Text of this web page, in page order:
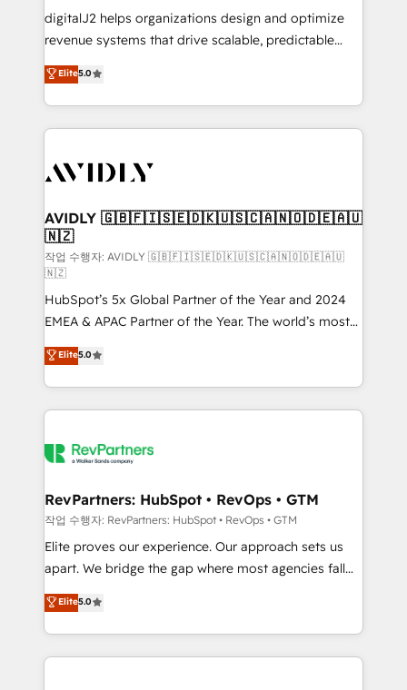
digitalJ2 helps organizations design and optimize
revenue systems that drive scalable, predictable
growth. As a triple-accredited HubSpot Solutions
Partner, we specialize in both strategic RevOps
planning and hands-on technical execution - building
the operational foundation companies need to
Healthcare - Financial Services - Managed IT (MSP) -
we help: ✔️ Full HubSpot implementations and portal
optimization ✔️ Data migrations, CRM architecture,
and reporting foundations ✔️ Custom integrations
and workflow automation ✔️ User adoption
programs, training, and enablement Through project-
based engagements and ongoing RevOps
partnerships, we guide organizations through the
revenue maturity model - delivering the right
improvements at the right time so operations
evolve strategically and sustainably as the business
Elite5.0
AVIDLY 🇬🇧🇫🇮🇸🇪🇩🇰🇺🇸🇨🇦🇳🇴🇩🇪🇦🇺
🇳🇿
작업 수행자: AVIDLY 🇬🇧🇫🇮🇸🇪🇩🇰🇺🇸🇨🇦🇳🇴🇩🇪🇦🇺
🇳🇿
HubSpot’s 5x Global Partner of the Year and 2024
EMEA & APAC Partner of the Year. The world’s most
experienced and fully accredited HubSpot Solutions
Partner. 🚀 With 2,750+ HubSpot projects delivered
and 370+ specialists across EMEA, APAC and NAM,
we de-risk complex CRM programmes and
multi-region migrations to AI-powered automation,
scale. 🏆 HubSpot’s CEO called us “the partner of the
future.” Others agree it is proof of trust built through
measurable impact.
Elite5.0
RevPartners: HubSpot • RevOps • GTM
작업 수행자: RevPartners: HubSpot • RevOps • GTM
Elite proves our experience. Our approach sets us
apart. We bridge the gap where most agencies fall
short by combining GTM strategy with technical
execution to solve the right problem with the right
solution. As the only firm in the world to hold Elite
Partner Accreditations with both HubSpot and Clay,
Elite5.0